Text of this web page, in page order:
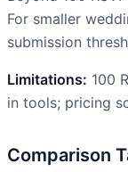
For smaller
submission
Limitations: 100
in tools; pricing
Comparison